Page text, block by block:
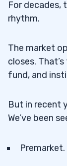
For decades,
rhythm.
The market
closes.
fund, and
But in recent
We’ve been
Premarket.